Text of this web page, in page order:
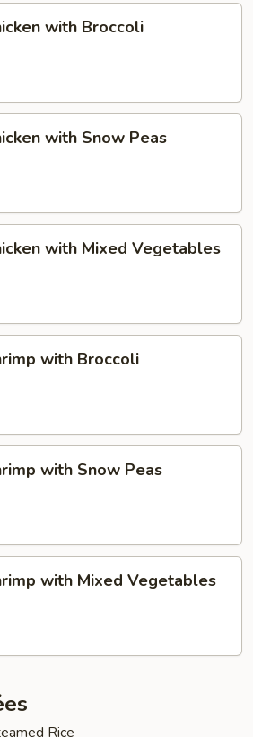
with Broccoli
with Snow Peas
with Mixed Vegetables
with Broccoli
with Snow Peas
with Mixed Vegetables
Rice